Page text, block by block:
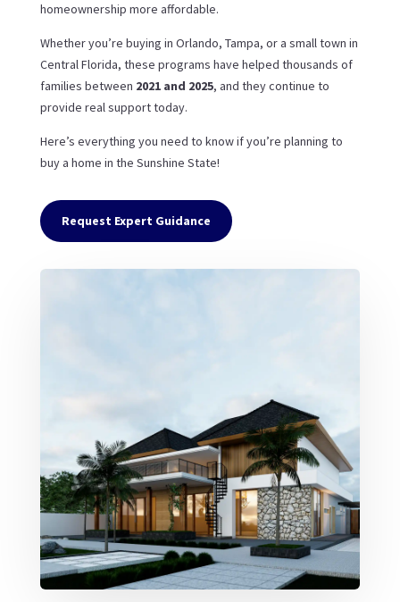
homeownership more affordable.
Whether you’re buying in Orlando, Tampa, or a small town in
Central Florida, these programs have helped thousands of
families between 2021 and 2025, and they continue to
provide real support today.
Here’s everything you need to know if you’re planning to
buy a home in the Sunshine State!
Request Expert Guidance